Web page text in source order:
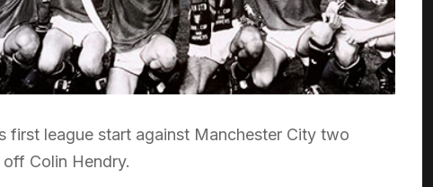
first league start against Manchester City two
Colin Hendry.